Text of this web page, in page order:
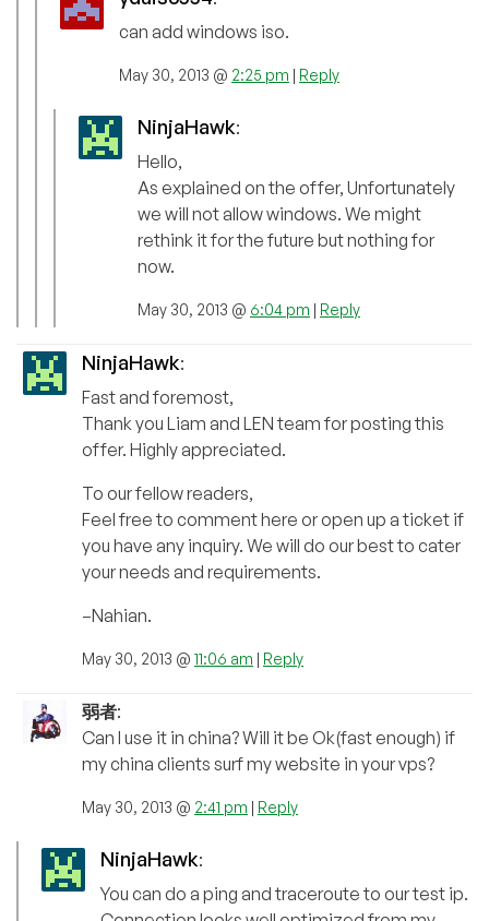
can add windows iso.
May 30, 2013 @ 2:25 pm | Reply
NinjaHawk:
Hello,
As explained on the offer, Unfortunately
we will not allow windows. We might
rethink it for the future but nothing for
now.
May 30, 2013 @ 6:04 pm | Reply
NinjaHawk:
Fast and foremost,
Thank you Liam and LEN team for posting this
offer. Highly appreciated.
To our fellow readers,
Feel free to comment here or open up a ticket if
you have any inquiry. We will do our best to cater
your needs and requirements.
–Nahian.
May 30, 2013 @ 11:06 am | Reply
弱者:
Can I use it in china? Will it be Ok(fast enough) if
my china clients surf my website in your vps?
May 30, 2013 @ 2:41 pm | Reply
NinjaHawk:
You can do a ping and traceroute to our test ip.